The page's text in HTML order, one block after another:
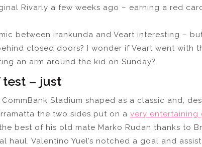
Rivarly a few weeks ago – earning a red
between Irankunda and Veart interesting –
closed doors? I wonder if Veart went with
an arm around the kid on Sunday?
test – just
Stadium shaped as a classic and,
the two sides put on a very entertaining
best of his old mate Marko Rudan thanks to
haul. Valentino Yuel’s notched a goal and